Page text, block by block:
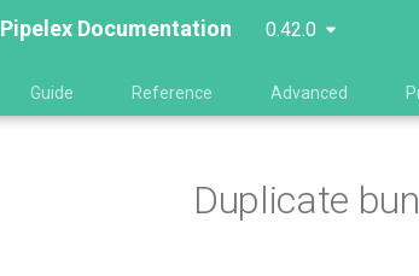
Pipelex Documentation 0.42.0
Guide Reference Advanced
Duplicate